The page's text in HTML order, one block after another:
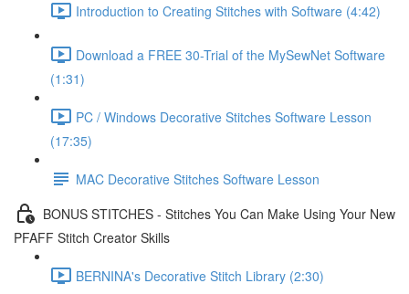
Introduction to Creating Stitches with Software (4:42)
Download a FREE 30-Trial of the MySewNet Software
(1:31)
PC / Windows Decorative Stitches Software Lesson
(17:35)
MAC Decorative Stitches Software Lesson
BONUS STITCHES - Stitches You Can Make Using Your New
PFAFF Stitch Creator Skills
BERNINA's Decorative Stitch Library (2:30)